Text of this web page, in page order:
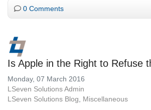
0 Comments
Is Apple in the Right to Refuse
Monday, 07 March 2016
LSeven Solutions Admin
LSeven Solutions Blog
Miscellaneous